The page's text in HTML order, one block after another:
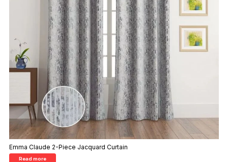
Emma Claude 2-Piece Jacquard Curtain
Read more